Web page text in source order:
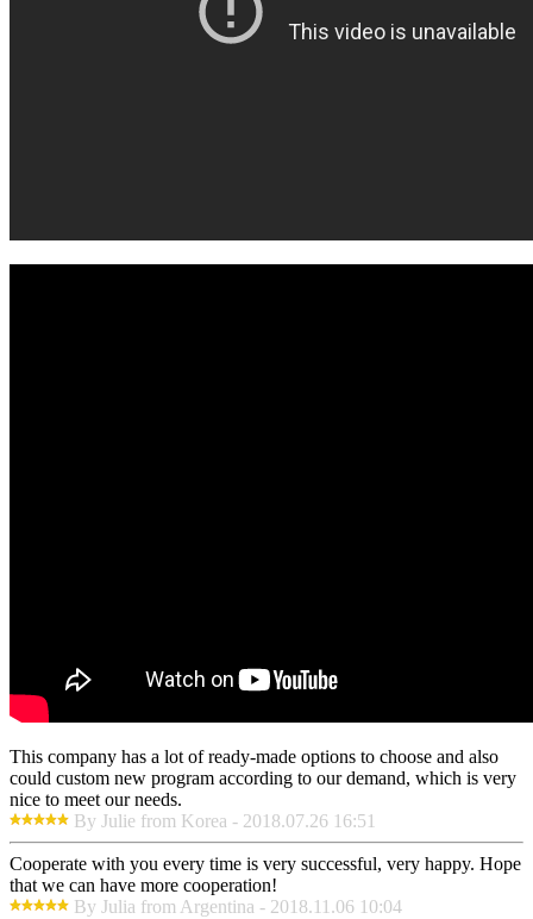
This company has a lot of ready-made options to choose and also
could custom new program according to our demand, which is very
nice to meet our needs.
By Julie from Korea - 2018.07.26 16:51
Cooperate with you every time is very successful, very happy. Hope
that we can have more cooperation!
By Julia from Argentina - 2018.11.06 10:04